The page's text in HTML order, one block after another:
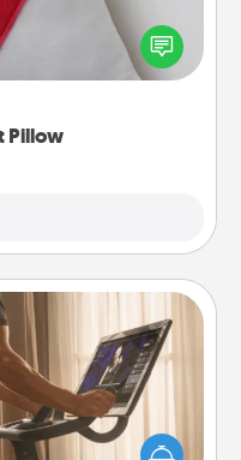
Pillow
for some Words of
pillow to leave each
notes, poetry,
loved one's at-home
the right equipment!